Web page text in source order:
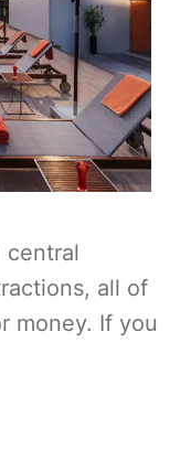
central
all of
money. If you